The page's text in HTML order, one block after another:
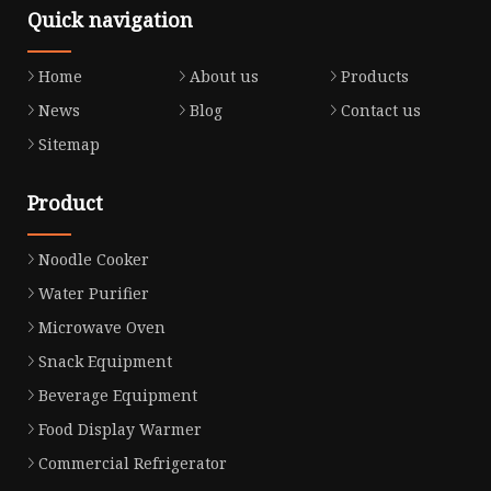
Quick navigation
Home About us
Products
News
Blog
Contact us
Sitemap
Product
Noodle Cooker
Water Purifier
Microwave Oven
Snack Equipment
Beverage Equipment
Food Display Warmer
Commercial Refrigerator